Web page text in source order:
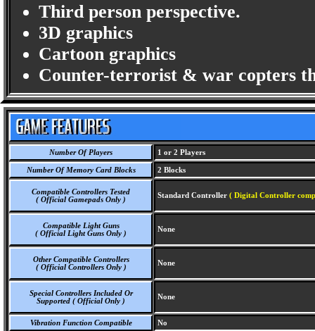
Third person perspective.
3D graphics
Cartoon graphics
Counter-terrorist & war copters
Number Of Players 1 or 2 Players
Number Of Memory Card Blocks 2 Blocks
Compatible Controllers Tested
( Official Gamepads Only )
Standard Controller ( Digital Controller
Compatible Light Guns
( Official Light Guns Only )
None
Other Compatible Controllers
( Official Controllers Only )
None
Special Controllers Included Or
Supported ( Official Only )
None
Vibration Function Compatible No